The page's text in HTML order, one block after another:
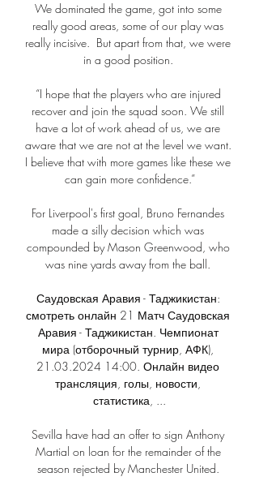
We dominated the game, got into some
really good areas, some of our play was
really incisive.  But apart from that, we were
in a good position.
“I hope that the players who are injured
recover and join the squad soon. We still
have a lot of work ahead of us, we are
aware that we are not at the level we want.
I believe that with more games like these we
can gain more confidence.”
For Liverpool's first goal, Bruno Fernandes
made a silly decision which was
compounded by Mason Greenwood, who
was nine yards away from the ball.
Саудовская Аравия - Таджикистан:
смотреть онлайн 21 Матч Саудовская
Аравия - Таджикистан. Чемпионат
мира (отборочный турнир, АФК),
21.03.2024 14:00. Онлайн видео
трансляция, голы, новости,
статистика, ...
Sevilla have had an offer to sign Anthony
Martial on loan for the remainder of the
season rejected by Manchester United.